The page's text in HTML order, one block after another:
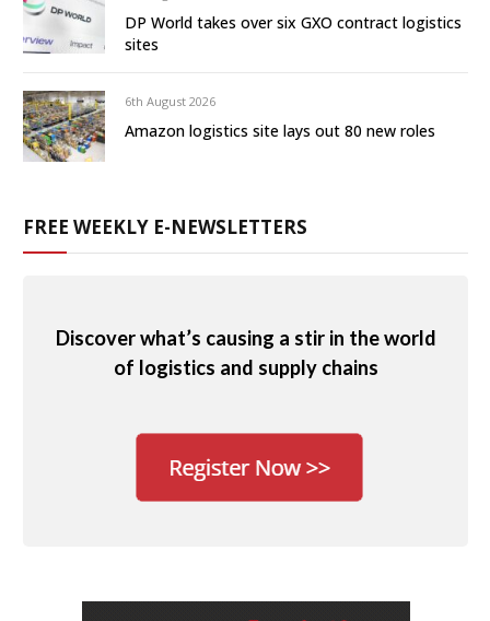
DP World takes over six GXO contract logistics
sites
6th August 2026
Amazon logistics site lays out 80 new roles
FREE WEEKLY E-NEWSLETTERS
Discover what’s causing a stir in the world
of logistics and supply chains